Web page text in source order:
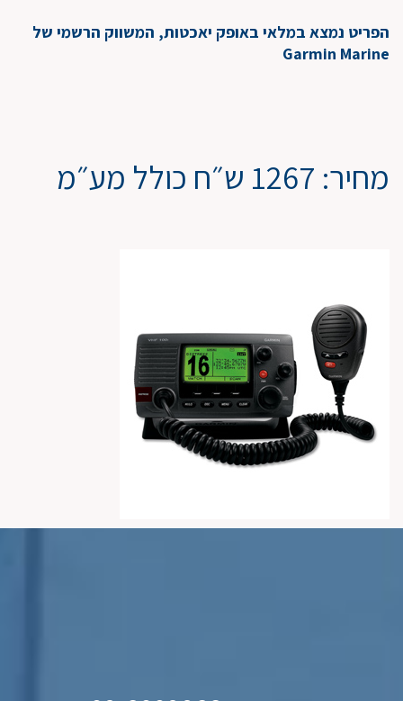
הפריט נמצא במלאי באופק יאכטות, המשווק הרשמי של
Garmin Marine
מחיר: 1267 ש״ח כולל מע״מ